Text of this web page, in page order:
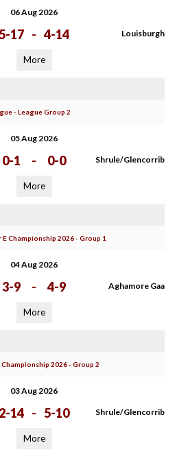
06 Aug 2026
5-17 - 4-14 Louisburgh
More
- League Group 2
05 Aug 2026
0-1 - 0-0 Shrule/Glencorrib
More
Championship 2026 - Group 1
04 Aug 2026
3-9 - 4-9 Aghamore Gaa
More
2026 - Group 2
03 Aug 2026
2-14 - 5-10 Shrule/Glencorrib
More